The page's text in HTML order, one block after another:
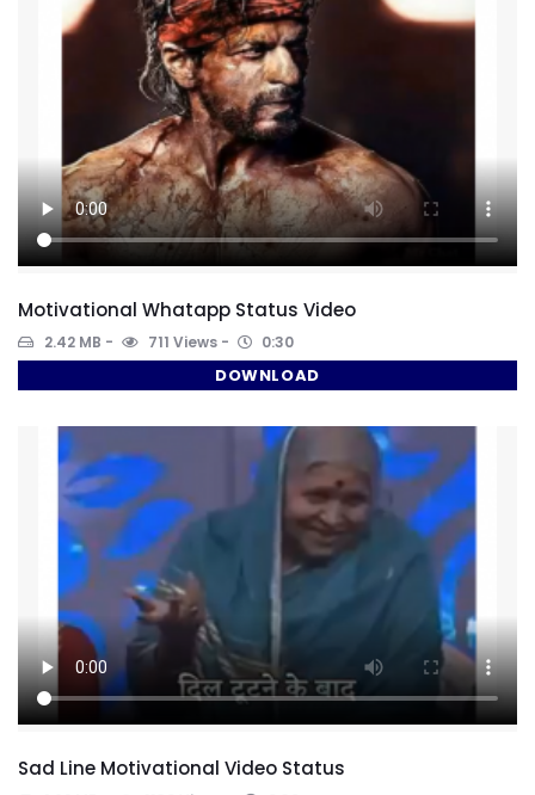
Motivational Whatapp Status Video
2.42 MB 711 Views 0:30
DOWNLOAD
Sad Line Motivational Video Status